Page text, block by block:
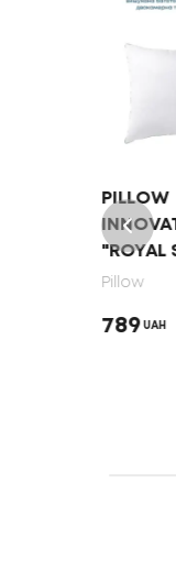
PILLOW
"ROYAL
Pillow
789 UAH